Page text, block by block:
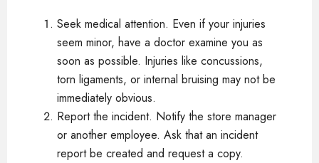
Seek medical attention. Even if your injuries
seem minor, have a doctor examine you as
soon as possible. Injuries like concussions,
torn ligaments, or internal bruising may not be
immediately obvious.
Report the incident. Notify the store manager
or another employee. Ask that an incident
report be created and request a copy.